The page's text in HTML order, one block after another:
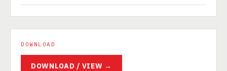
DOWNLOAD
DOWNLOAD / VIEW →